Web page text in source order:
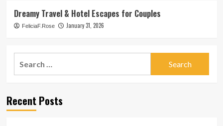
Dreamy Travel & Hotel Escapes for Couples
FeliciaF.Rose January 31, 2026
Recent Posts